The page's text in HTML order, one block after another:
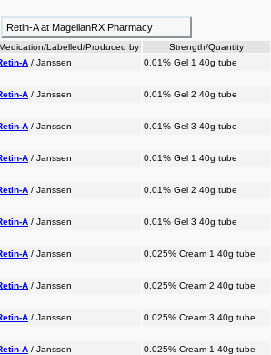
Retin-A at MagellanRX Pharmacy
Labelled/Produced by Strength/Quantity
A / Janssen 0.01% Gel 1 40g tube
A / Janssen 0.01% Gel 2 40g tube
A / Janssen 0.01% Gel 3 40g tube
A / Janssen 0.01% Gel 1 40g tube
A / Janssen 0.01% Gel 2 40g tube
A / Janssen 0.01% Gel 3 40g tube
A / Janssen 0.025% Cream 1 40g tube
A / Janssen 0.025% Cream 2 40g tube
A / Janssen 0.025% Cream 3 40g tube
A / Janssen 0.025% Cream 1 40g tube